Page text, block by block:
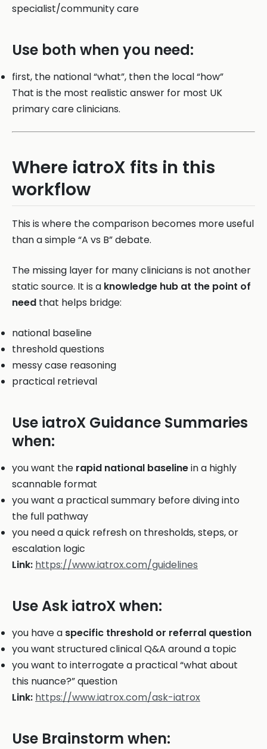
specialist/community care
Use both when you need:
first, the national “what”, then the local “how”
That is the most realistic answer for most UK
primary care clinicians.
Where iatroX fits in this
workflow
This is where the comparison becomes more useful
than a simple “A vs B” debate.
The missing layer for many clinicians is not another
static source. It is a knowledge hub at the point of
need that helps bridge:
national baseline
threshold questions
messy case reasoning
practical retrieval
Use iatroX Guidance Summaries
when:
you want the rapid national baselinein a highly
scannable format
you want a practical summary before diving into
the full pathway
you need a quick refresh on thresholds, steps, or
escalation logic
Link: https://www.iatrox.com/guidelines
Use Ask iatroX when:
you have a specific threshold or referral question
you want structured clinical Q&A around a topic
you want to interrogate a practical “what about
this nuance?” question
Link: https://www.iatrox.com/ask-iatrox
Use Brainstorm when: